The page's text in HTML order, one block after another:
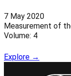
7 May 2020
Measurement of
Volume: 4
Explore →